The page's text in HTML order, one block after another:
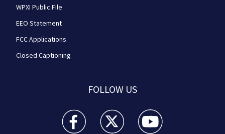
WPXI Public File
EEO Statement
FCC Applications
Closed Captioning
FOLLOW US
WPXI facebook feed(Opens a new window)
WPXI twitter feed(Opens a new
WPXI youtube